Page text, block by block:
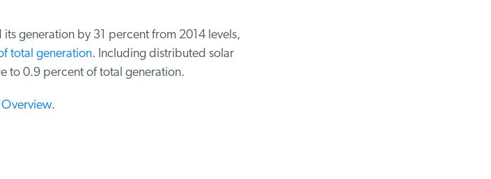
generation by 31 percent from 2014 levels,
total generation. Including distributed solar
to 0.9 percent of total generation.
.